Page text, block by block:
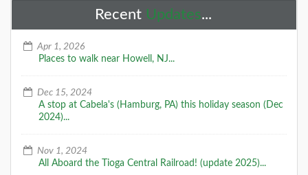
Recent Updates...
Apr 1, 2026
Places to walk near Howell, NJ...
Dec 15, 2024
A stop at Cabela's (Hamburg, PA) this holiday season (Dec
2024)...
Nov 1, 2024
All Aboard the Tioga Central Railroad! (update 2025)...